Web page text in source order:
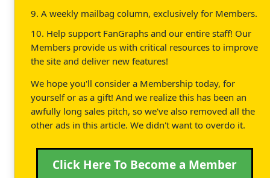
9. A weekly mailbag column, exclusively for Members.
10. Help support FanGraphs and our entire staff! Our
Members provide us with critical resources to improve
the site and deliver new features!
We hope you'll consider a Membership today, for
yourself or as a gift! And we realize this has been an
awfully long sales pitch, so we've also removed all the
other ads in this article. We didn't want to overdo it.
Click Here To Become a Member